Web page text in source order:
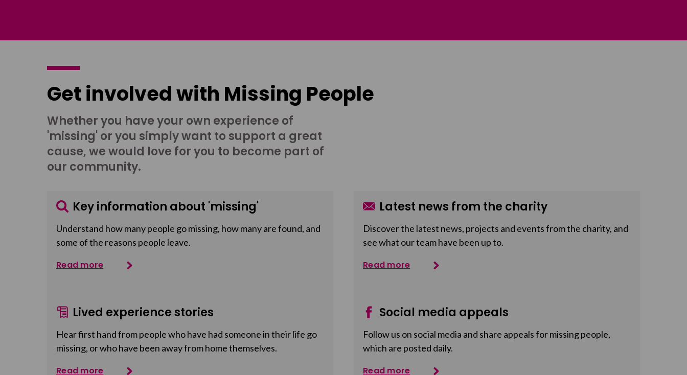
Get involved with Missing People
Whether you have your own experience of
'missing' or you simply want to support a great
cause, we would love for you to become part of
our community.
Key information about 'missing'
Understand how many people go missing, how many are found, and
some of the reasons people leave.
Read more
Latest news from the charity
Discover the latest news, projects and events from the charity, and
see what our team have been up to.
Read more
Lived experience stories
Hear first hand from people who have had someone in their life go
missing, or who have been away from home themselves.
Read more
Social media appeals
Follow us on social media and share appeals for missing people,
which are posted daily.
Read more